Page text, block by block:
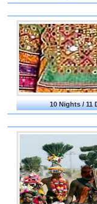
10 Nights / 11